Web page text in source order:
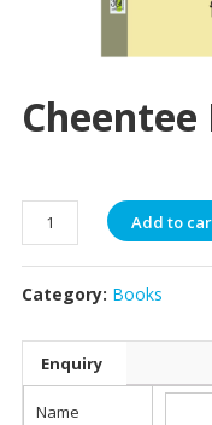
Cheentee
Cheentee
Kee
Paharedari
quantity
Add to
Category: Books
Enquiry
Name